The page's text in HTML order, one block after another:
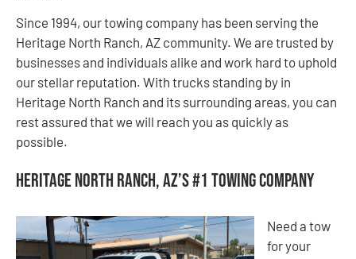
Since 1994, our towing company has been serving the
Heritage North Ranch, AZ community. We are trusted by
businesses and individuals alike and work hard to uphold
our stellar reputation. With trucks standing by in
Heritage North Ranch and its surrounding areas, you can
rest assured that we will reach you as quickly as
possible.
Heritage North Ranch, AZ’s #1 Towing Company
Need a tow
for your